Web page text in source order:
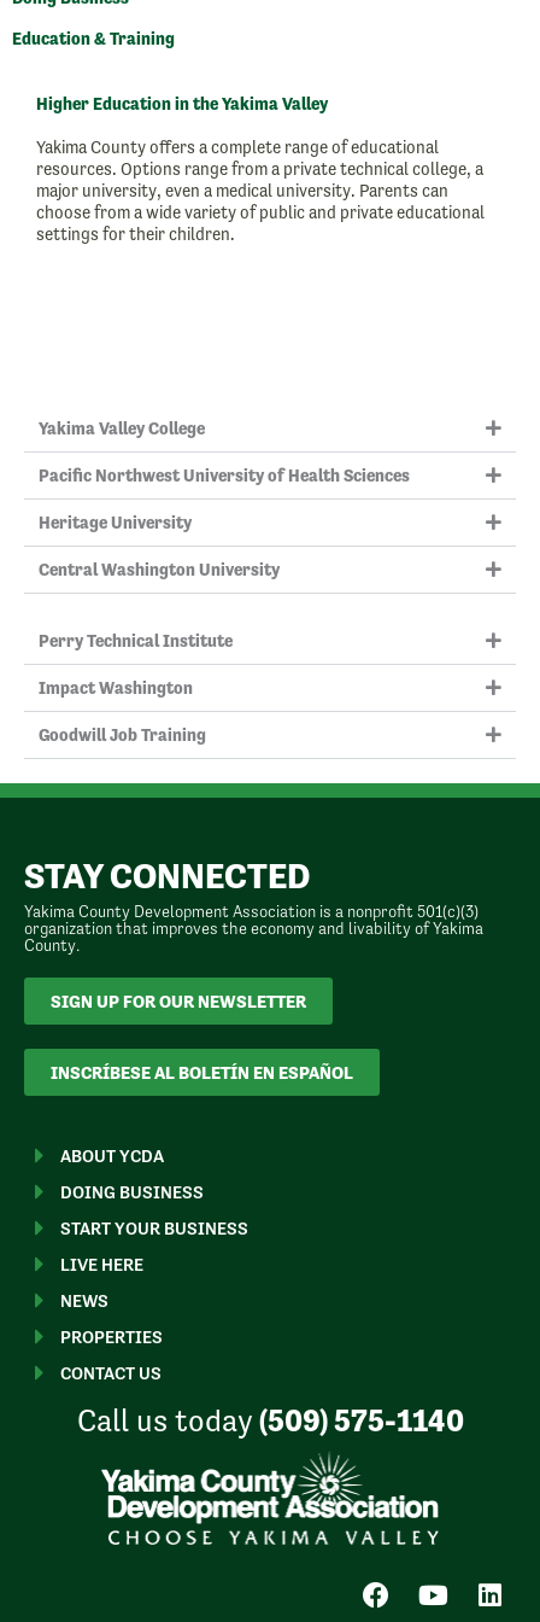
Education & Training
Higher Education in the Yakima Valley
Yakima County offers a complete range of educational
resources. Options range from a private technical college, a
major university, even a medical university. Parents can
choose from a wide variety of public and private educational
settings for their children.
Yakima Valley College
Pacific Northwest University of Health Sciences
Heritage University
Central Washington University
Perry Technical Institute
Impact Washington
Goodwill Job Training
STAY CONNECTED
Yakima County Development Association is a nonprofit 501(c)(3)
organization that improves the economy and livability of Yakima
County.
SIGN UP FOR OUR NEWSLETTER
INSCRÍBESE AL BOLETÍN EN ESPAÑOL
ABOUT YCDA
DOING BUSINESS
START YOUR BUSINESS
LIVE HERE
NEWS
PROPERTIES
CONTACT US
Call us today (509) 575-1140
F
a
Y
o
L
i